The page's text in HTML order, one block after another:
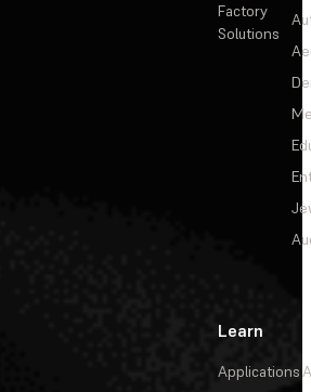
Factory
Solutions
Learn
Applications